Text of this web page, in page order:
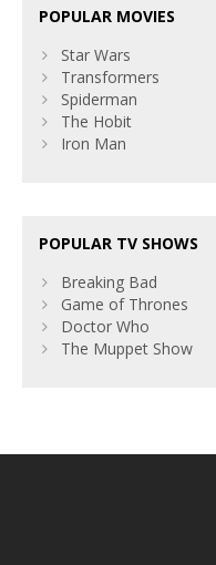
POPULAR MOVIES
Star Wars
Transformers
Spiderman
The Hobit
Iron Man
POPULAR TV SHOWS
Breaking Bad
Game of Thrones
Doctor Who
The Muppet Show